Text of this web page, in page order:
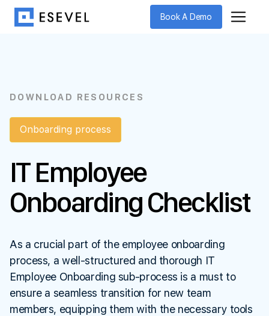
Book A Demo
DOWNLOAD RESOURCES
Onboarding process
IT Employee
Onboarding Checklist
As a crucial part of the employee onboarding
process, a well-structured and thorough IT
Employee Onboarding sub-process is a must to
ensure a seamless transition for new team
members, equipping them with the necessary tools